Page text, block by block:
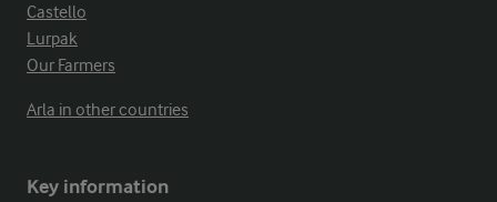
Castello
Lurpak
Our Farmers
Arla in other countries
Key information